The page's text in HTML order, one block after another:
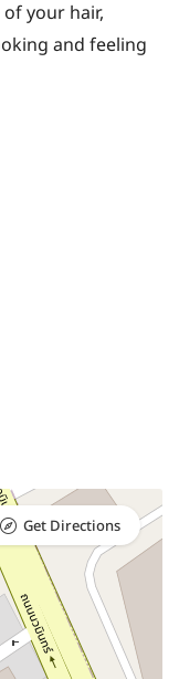
your hair,
and feeling
Get Directions